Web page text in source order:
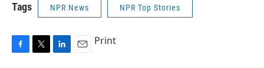
Tags NPR News NPR Top Stories
Print